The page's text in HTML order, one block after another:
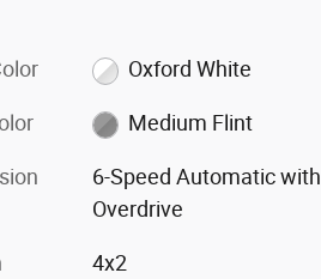
Oxford White
Medium Flint
6-Speed Automatic with
Overdrive
4x2